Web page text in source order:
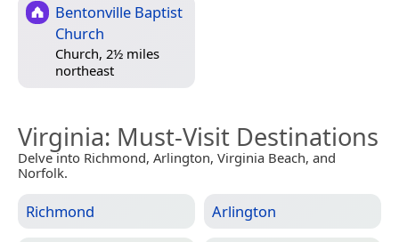
Bentonville Baptist
Church
Church, 2½ miles
northeast
Virginia: Must-Visit Destinations
Delve into Richmond, Arlington, Virginia Beach, and
Norfolk.
Richmond Arlington